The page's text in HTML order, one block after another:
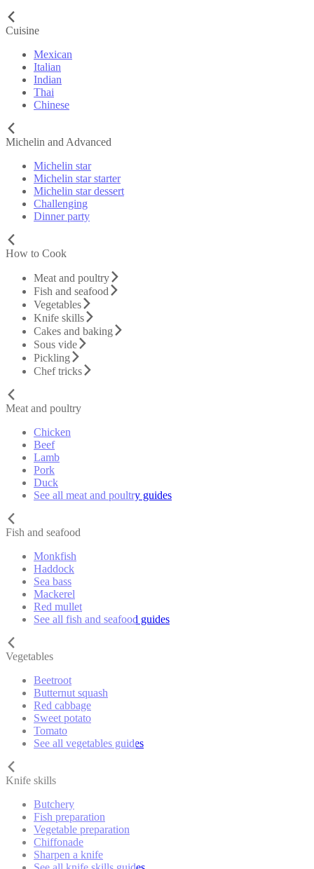
Cuisine
Mexican
Italian
Indian
Thai
Chinese
Michelin and Advanced
Michelin star
Michelin star starter
Michelin star dessert
Challenging
Dinner party
How to Cook
Meat and poultry
Fish and seafood
Vegetables
Knife skills
Cakes and baking
Sous vide
Pickling
Chef tricks
Meat and poultry
Chicken
Beef
Lamb
Pork
Duck
See all meat and poultry guides
Fish and seafood
Monkfish
Haddock
Sea bass
Mackerel
Red mullet
See all fish and seafood guides
Vegetables
Beetroot
Butternut squash
Red cabbage
Sweet potato
Tomato
See all vegetables guides
Knife skills
Butchery
Fish preparation
Vegetable preparation
Chiffonade
Sharpen a knife